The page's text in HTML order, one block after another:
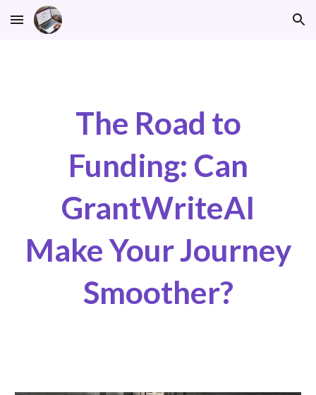
Skip to main content Skip to navigation
The Road to
Funding: Can
GrantWriteAI
Make Your Journey
Smoother?